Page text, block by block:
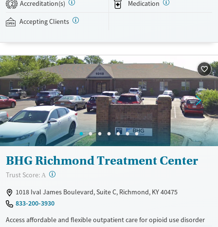
Case managers assist with day-to-day needs such as securing housing,
navigating employment, and connecting clients to community
Available Services
Recovery support services
Treats opioid use disorder
Mental health treatment
Ages
Adults (Ages 26-64)
Young Adults (Ages 18-25)
Gender
Female
Male
2 Accreditation(s) Medication
Accepting Clients
BHG Richmond Treatment Center
Trust Score: A ?
1018 Ival James Boulevard, Suite C, Richmond, KY 40475
833-200-3930
Access affordable and flexible outpatient care for opioid use disorder